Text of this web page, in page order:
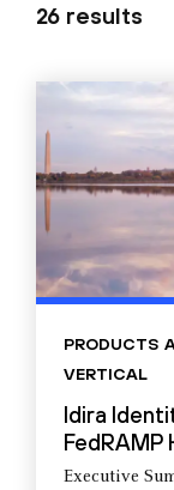
26 results
PRODUCTS
VERTICAL
Idira
FedRAMP
Executive